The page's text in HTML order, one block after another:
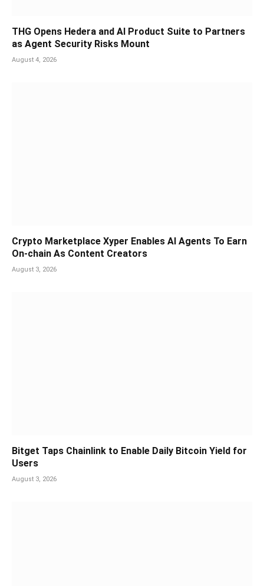
THG Opens Hedera and AI Product Suite to Partners
as Agent Security Risks Mount
August 4, 2026
Crypto Marketplace Xyper Enables AI Agents To Earn
On-chain As Content Creators
August 3, 2026
Bitget Taps Chainlink to Enable Daily Bitcoin Yield for
Users
August 3, 2026